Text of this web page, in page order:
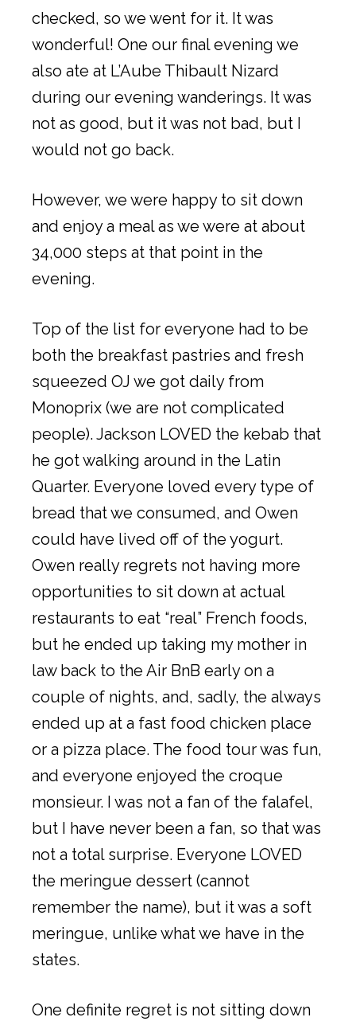
checked, so we went for it. It was
wonderful! One our final evening we
also ate at L’Aube Thibault Nizard
during our evening wanderings. It was
not as good, but it was not bad, but I
would not go back.
However, we were happy to sit down
and enjoy a meal as we were at about
34,000 steps at that point in the
evening.
Top of the list for everyone had to be
both the breakfast pastries and fresh
squeezed OJ we got daily from
Monoprix (we are not complicated
people). Jackson LOVED the kebab that
he got walking around in the Latin
Quarter. Everyone loved every type of
bread that we consumed, and Owen
could have lived off of the yogurt.
Owen really regrets not having more
opportunities to sit down at actual
restaurants to eat “real” French foods,
but he ended up taking my mother in
law back to the Air BnB early on a
couple of nights, and, sadly, the always
ended up at a fast food chicken place
or a pizza place. The food tour was fun,
and everyone enjoyed the croque
monsieur. I was not a fan of the falafel,
but I have never been a fan, so that was
not a total surprise. Everyone LOVED
the meringue dessert (cannot
remember the name), but it was a soft
meringue, unlike what we have in the
states.
One definite regret is not sitting down